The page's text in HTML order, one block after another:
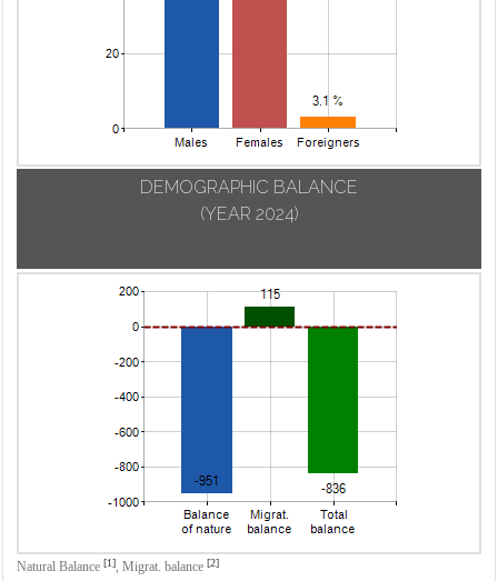
DEMOGRAPHIC BALANCE
(YEAR 2024)
Natural Balance [1], Migrat. balance [2]